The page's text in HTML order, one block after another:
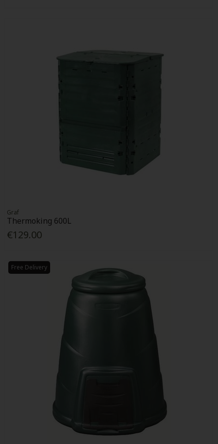
Graf
Thermoking 600L
€129.00
Free Delivery